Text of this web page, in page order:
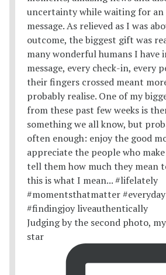
Judging by the second photo,
star